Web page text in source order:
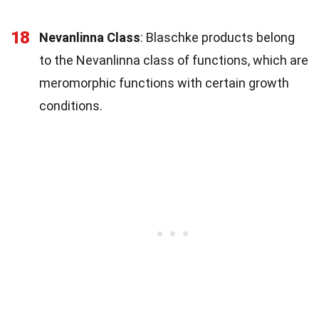
18 Nevanlinna Class: Blaschke products belong
to the Nevanlinna class of functions, which are
meromorphic functions with certain growth
conditions.